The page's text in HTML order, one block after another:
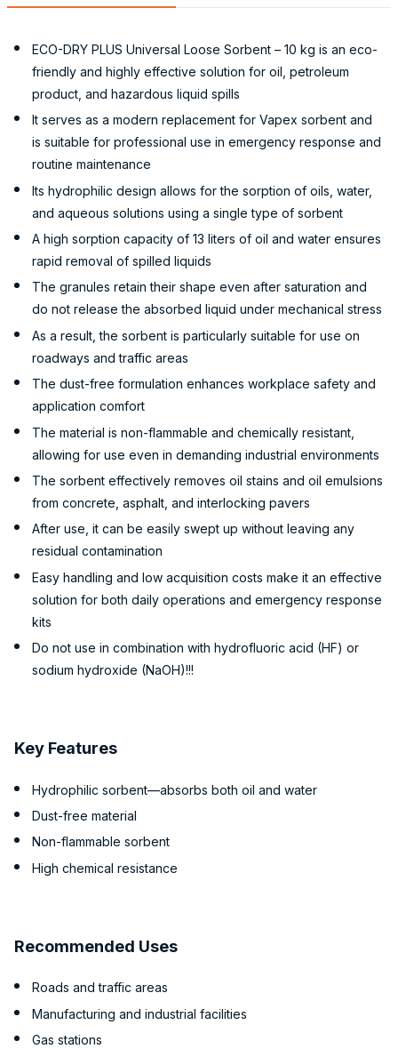
ECO-DRY PLUS Universal Loose Sorbent – 10 kg is an eco-
friendly and highly effective solution for oil, petroleum
product, and hazardous liquid spills
It serves as a modern replacement for Vapex sorbent and
is suitable for professional use in emergency response and
routine maintenance
Its hydrophilic design allows for the sorption of oils, water,
and aqueous solutions using a single type of sorbent
A high sorption capacity of 13 liters of oil and water ensures
rapid removal of spilled liquids
The granules retain their shape even after saturation and
do not release the absorbed liquid under mechanical stress
As a result, the sorbent is particularly suitable for use on
roadways and traffic areas
The dust-free formulation enhances workplace safety and
application comfort
The material is non-flammable and chemically resistant,
allowing for use even in demanding industrial environments
The sorbent effectively removes oil stains and oil emulsions
from concrete, asphalt, and interlocking pavers
After use, it can be easily swept up without leaving any
residual contamination
Easy handling and low acquisition costs make it an effective
solution for both daily operations and emergency response
kits
Do not use in combination with hydrofluoric acid (HF) or
sodium hydroxide (NaOH)!!!
Key Features
Hydrophilic sorbent—absorbs both oil and water
Dust-free material
Non-flammable sorbent
High chemical resistance
Recommended Uses
Roads and traffic areas
Manufacturing and industrial facilities
Gas stations